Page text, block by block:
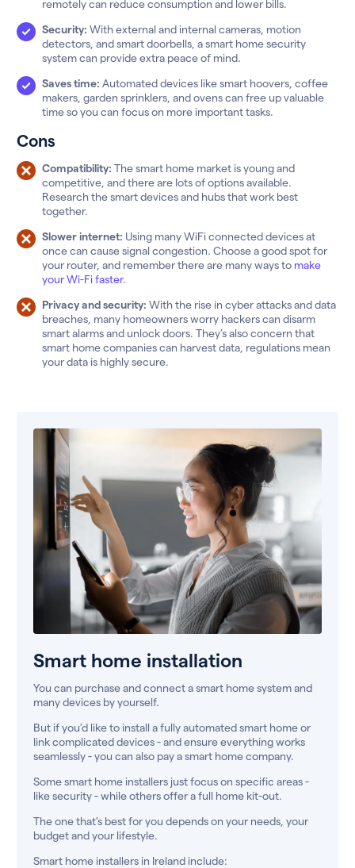
remotely can reduce consumption and lower bills.
Security: With external and internal cameras, motion
detectors, and smart doorbells, a smart home security
system can provide extra peace of mind.
Saves time: Automated devices like smart hoovers, coffee
makers, garden sprinklers, and ovens can free up valuable
time so you can focus on more important tasks.
Cons
Compatibility: The smart home market is young and
competitive, and there are lots of options available.
Research the smart devices and hubs that work best
together.
Slower internet: Using many WiFi connected devices at
once can cause signal congestion. Choose a good spot for
your router, and remember there are many ways to make
your Wi-Fi faster.
Privacy and security: With the rise in cyber attacks and data
breaches, many homeowners worry hackers can disarm
smart alarms and unlock doors. They’s also concern that
smart home companies can harvest data, regulations mean
your data is highly secure.
Smart home installation
You can purchase and connect a smart home system and
many devices by yourself.
But if you’d like to install a fully automated smart home or
link complicated devices - and ensure everything works
seamlessly - you can also pay a smart home company.
Some smart home installers just focus on specific areas -
like security - while others offer a full home kit-out.
The one that’s best for you depends on your needs, your
budget and your lifestyle.
Smart home installers in Ireland include: